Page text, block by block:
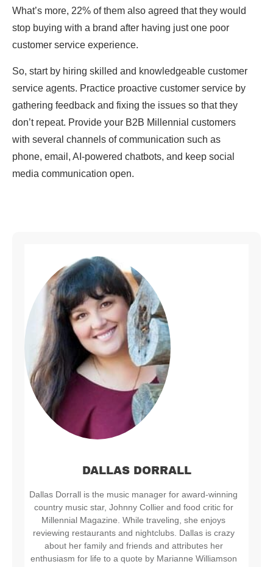
What’s more, 22% of them also agreed that they would
stop buying with a brand after having just one poor
customer service experience.
So, start by hiring skilled and knowledgeable customer
service agents. Practice proactive customer service by
gathering feedback and fixing the issues so that they
don’t repeat. Provide your B2B Millennial customers
with several channels of communication such as
phone, email, AI-powered chatbots, and keep social
media communication open.
DALLAS DORRALL
Dallas Dorrall is the music manager for award-winning
country music star, Johnny Collier and food critic for
Millennial Magazine. While traveling, she enjoys
reviewing restaurants and nightclubs. Dallas is crazy
about her family and friends and attributes her
enthusiasm for life to a quote by Marianne Williamson